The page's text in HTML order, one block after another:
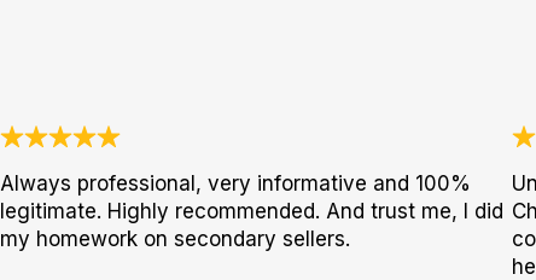
Always professional, very informative and 100%
legitimate. Highly recommended. And trust me, I did
my homework on secondary sellers.